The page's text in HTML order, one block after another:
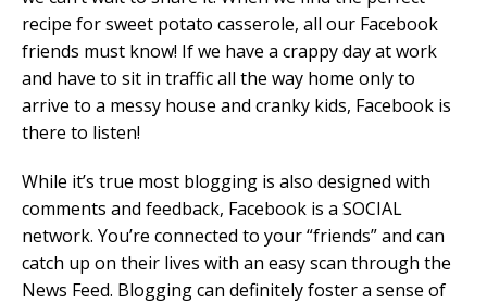
recipe for sweet potato casserole, all our Facebook
friends must know! If we have a crappy day at work
and have to sit in traffic all the way home only to
arrive to a messy house and cranky kids, Facebook is
there to listen!
While it’s true most blogging is also designed with
comments and feedback, Facebook is a SOCIAL
network. You’re connected to your “friends” and can
catch up on their lives with an easy scan through the
News Feed. Blogging can definitely foster a sense of